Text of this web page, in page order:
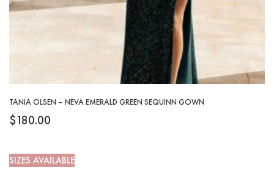
TANIA OLSEN – NEVA EMERALD GREEN SEQUINN GOWN
$180.00
SIZES AVAILABLE